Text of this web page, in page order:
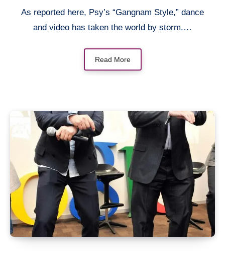
As reported here, Psy’s “Gangnam Style,” dance
and video has taken the world by storm.…
Read More